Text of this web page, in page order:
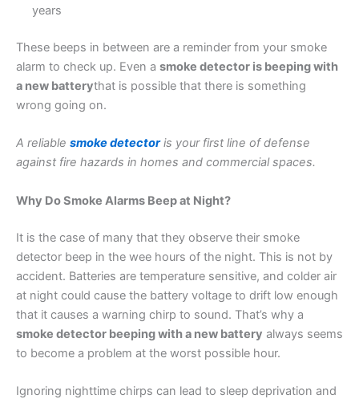
years
These beeps in between are a reminder from your smoke
alarm to check up. Even a smoke detector is beeping with
a new batterythat is possible that there is something
wrong going on.
A reliable smoke detectoris your first line of defense
against fire hazards in homes and commercial spaces.
Why Do Smoke Alarms Beep at Night?
It is the case of many that they observe their smoke
detector beep in the wee hours of the night. This is not by
accident. Batteries are temperature sensitive, and colder air
at night could cause the battery voltage to drift low enough
that it causes a warning chirp to sound. That’s why a
smoke detector beeping with a new battery always seems
to become a problem at the worst possible hour.
Ignoring nighttime chirps can lead to sleep deprivation and